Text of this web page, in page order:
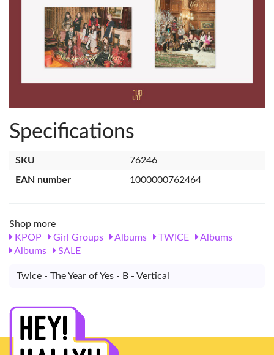
Specifications
SKU
76246
EAN number
1000000762464
Shop more
KPOP
Girl Groups Albums TWICE
Albums
Albums
SALE
Twice - The Year of Yes - B - Vertical